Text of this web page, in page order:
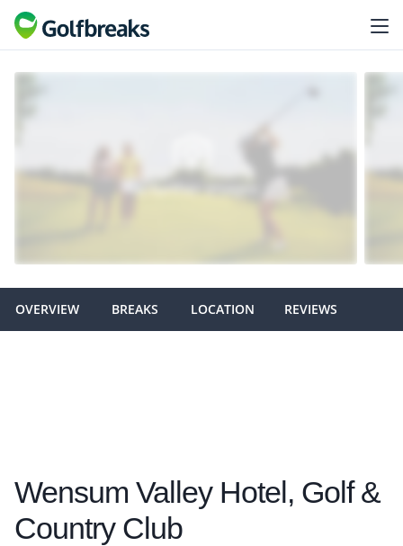
OVERVIEW BREAKS LOCATION REVIEWS
Wensum Valley Hotel, Golf &
Country Club